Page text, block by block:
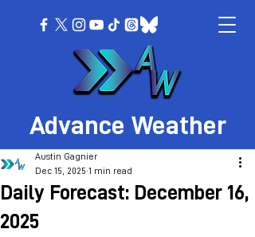
Advance Weather
Daily Forecast: December 16,
2025
Austin Gagnier
Dec 15, 2025 1 min read